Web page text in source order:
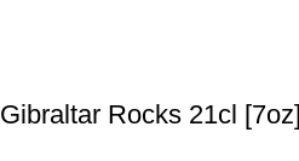
Gibraltar Rocks 21cl [7oz]